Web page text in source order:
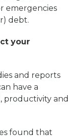
emergencies
debt.
your
and reports
have a
productivity and
found that